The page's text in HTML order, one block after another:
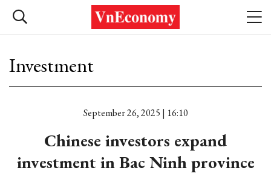
Investment
September 26, 2025 | 16:10
Chinese investors expand
investment in Bac Ninh province